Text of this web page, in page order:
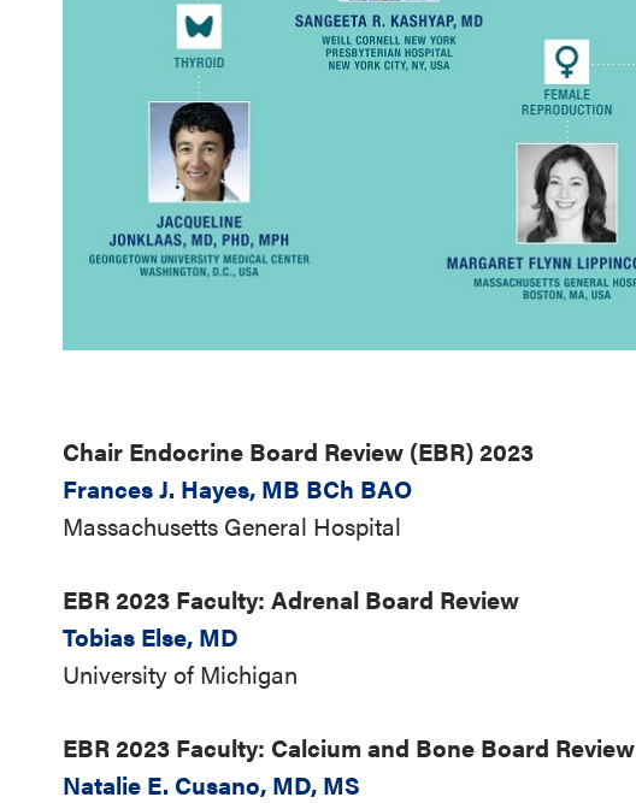
Chair Endocrine Board Review (EBR) 2023
Frances J. Hayes, MB BCh BAO
Massachusetts General Hospital
EBR 2023 Faculty: Adrenal Board Review
Tobias Else, MD
University of Michigan
EBR 2023 Faculty: Calcium and Bone Board Review
Natalie E. Cusano, MD, MS